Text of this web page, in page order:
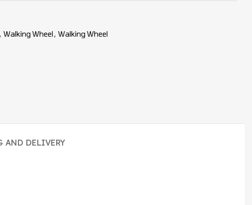
, Walking Wheel, Walking Wheel
AND DELIVERY